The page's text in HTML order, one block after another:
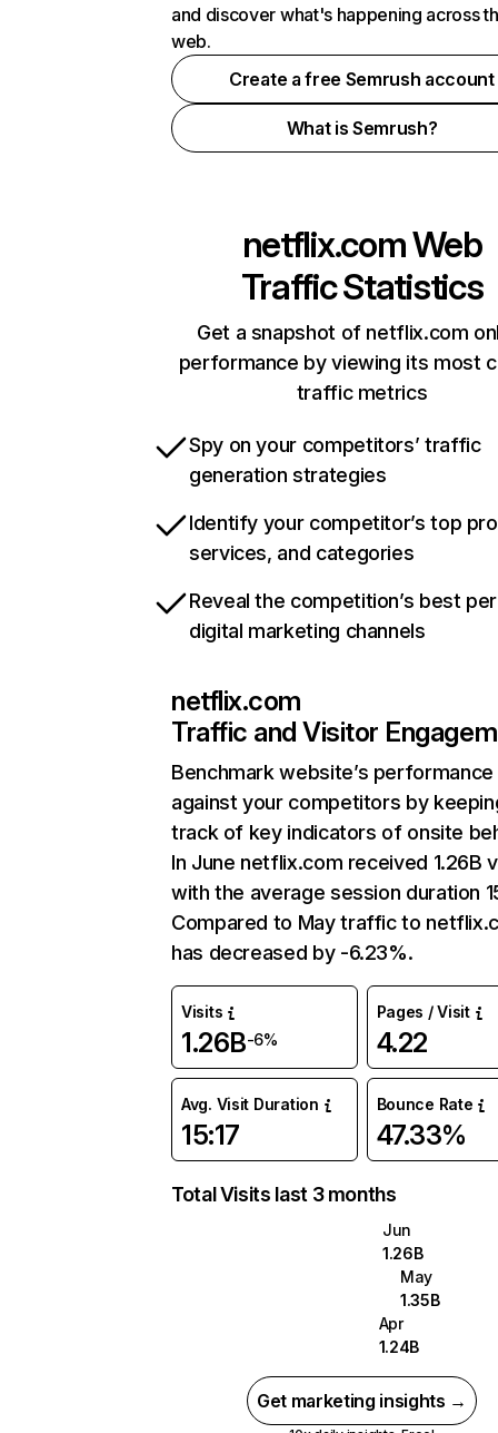
and discover what's happening across
web.
Create a free Semrush account
What is Semrush?
netflix.comWeb
Traffic Statistics
Get a snapshot of netflix.com
performance by viewing its most
traffic metrics
Spy on your competitors’ traffic
generation strategies
Identify your competitor’s top
services, and categories
Reveal the competition’s best
digital marketing channels
netflix.com
Traffic and Visitor
Benchmark website’s performance
against your competitors by
track of key indicators of onsite
In June netflix.com received 1.26B
with the average session duration
Compared to May traffic to
has decreased by -6.23%.
Visits
1.26B-6%
Pages / Visit
4.22
Avg. Visit Duration
15:17
Bounce Rate
47.33%
Total Visits last 3 months
Jun
1.26B
May
1.35B
Apr
1.24B
Get marketing insights →